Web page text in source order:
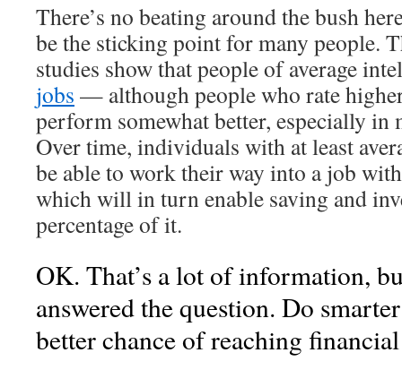
There’s no beating around the bush
be the sticking point for many people.
studies show that people of average
jobs — although people who rate
perform somewhat better, especially in
Over time, individuals with at least
be able to work their way into a job
which will in turn enable saving and
percentage of it.
OK. That’s a lot of information,
answered the question. Do
better chance of reaching